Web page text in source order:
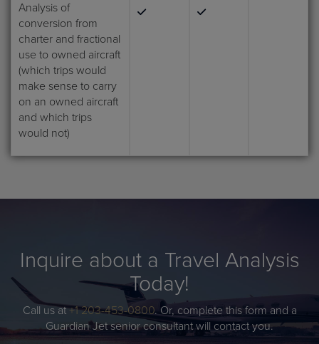
Analysis of
conversion from
charter and fractional
use to owned aircraft
(which trips would
make sense to carry
on an owned aircraft
and which trips
would not)
Inquire about a Travel Analysis
Today!
Call us at+1 203-453-0800. Or, complete this form and a
Guardian Jet senior consultant will contact you.